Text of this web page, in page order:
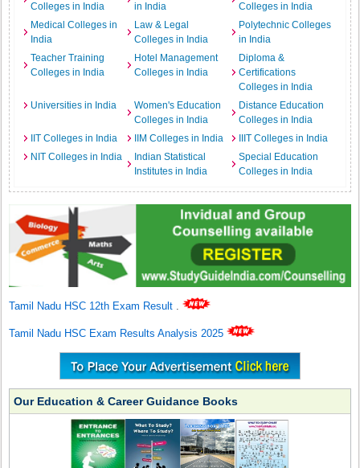
Colleges in India
in India
Colleges in India
Medical Colleges in
India
Law & Legal
Colleges in India
Polytechnic Colleges
in India
Teacher Training
Colleges in India
Hotel Management
Colleges in India
Diploma &
Certifications
Colleges in India
Universities in India
Women's Education
Colleges in India
Distance Education
Colleges in India
IIT Colleges in India
IIM Colleges in India
IIIT Colleges in India
NIT Colleges in India
Indian Statistical
Institutes in India
Special Education
Colleges in India
Tamil Nadu HSC 12th Exam Result .
Tamil Nadu HSC Exam Results Analysis 2025
Our Education & Career Guidance Books